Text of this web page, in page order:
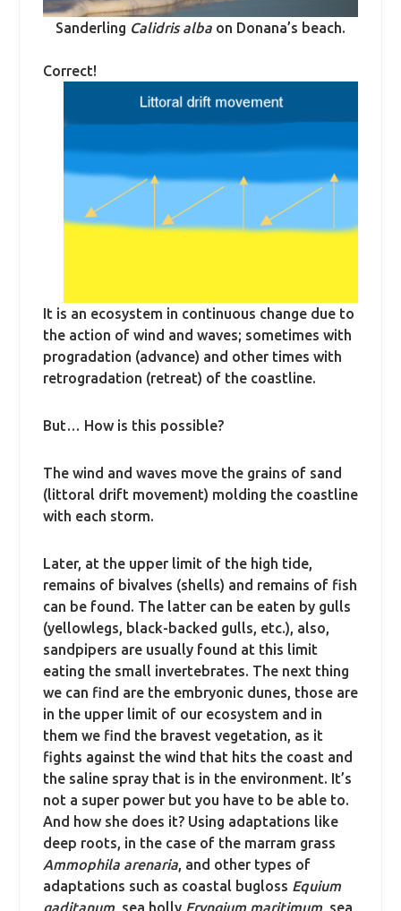
Sanderling Calidris alba on Donana’s beach.
Correct!
It is an ecosystem in continuous change due to
the action of wind and waves; sometimes with
progradation (advance) and other times with
retrogradation (retreat) of the coastline.
But… How is this possible?
The wind and waves move the grains of sand
(littoral drift movement) molding the coastline
with each storm.
Later, at the upper limit of the high tide,
remains of bivalves (shells) and remains of fish
can be found. The latter can be eaten by gulls
(yellowlegs, black-backed gulls, etc.), also,
sandpipers are usually found at this limit
eating the small invertebrates. The next thing
we can find are the embryonic dunes, those are
in the upper limit of our ecosystem and in
them we find the bravest vegetation, as it
fights against the wind that hits the coast and
the saline spray that is in the environment. It’s
not a super power but you have to be able to.
And how she does it? Using adaptations like
deep roots, in the case of the marram grass
Ammophila arenaria , and other types of
adaptations such as coastal bugloss Equium
gaditanum, sea holly Eryngium maritimum, sea